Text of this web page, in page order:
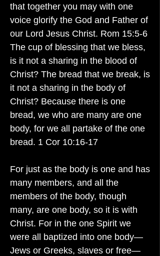
that together you may with one
voice glorify the God and Father of
our Lord Jesus Christ. Rom 15:5-6
The cup of blessing that we bless,
is it not a sharing in the blood of
Christ? The bread that we break, is
it not a sharing in the body of
Christ? Because there is one
bread, we who are many are one
body, for we all partake of the one
bread. 1 Cor 10:16-17
For just as the body is one and has
many members, and all the
members of the body, though
many, are one body, so it is with
Christ. For in the one Spirit we
were all baptized into one body—
Jews or Greeks, slaves or free—